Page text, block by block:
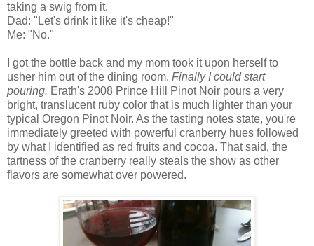
taking a swig from it.
Dad: "Let's drink it like it's cheap!"
Me: "No."
I got the bottle back and my mom took it upon herself to
usher him out of the dining room. Finally I could start
pouring. Erath's 2008 Prince Hill Pinot Noir pours a very
bright, translucent ruby color that is much lighter than your
typical Oregon Pinot Noir. As the tasting notes state, you're
immediately greeted with powerful cranberry hues followed
by what I identified as red fruits and cocoa. That said, the
tartness of the cranberry really steals the show as other
flavors are somewhat over powered.